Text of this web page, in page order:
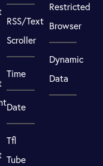
RSS/Text
Scroller
Time
Date
Tfl
Tube
Restricted
Browser
Dynamic
Data